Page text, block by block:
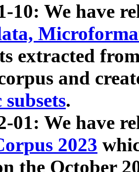
10: We have
extracted
and
.
01: We have
2023
the October